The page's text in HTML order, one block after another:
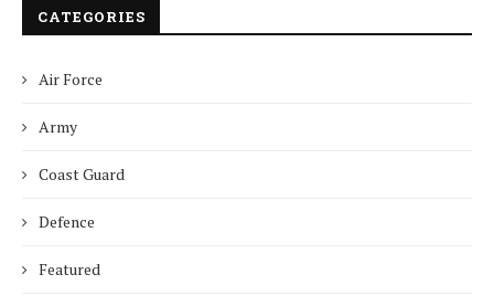
CATEGORIES
Air Force
Army
Coast Guard
Defence
Featured